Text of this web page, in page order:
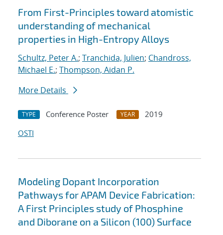
From First-Principles toward atomistic
understanding of mechanical
properties in High-Entropy Alloys
Schultz, Peter A.; Tranchida, Julien; Chandross,
Michael E.; Thompson, Aidan P.
More Details
TYPE Conference Poster YEAR
2019
OSTI
Modeling Dopant Incorporation
Pathways for APAM Device Fabrication:
A First Principles study of Phosphine
and Diborane on a Silicon (100) Surface